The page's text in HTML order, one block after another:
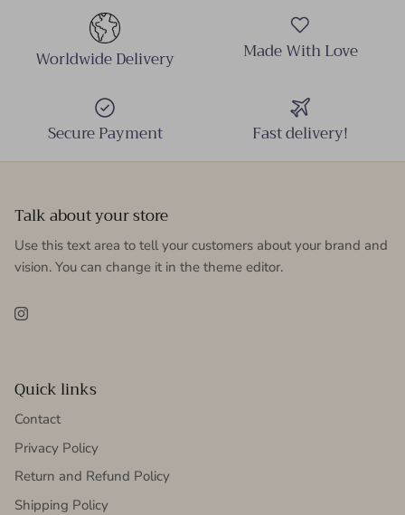
Worldwide Delivery Made With Love
Secure Payment Fast delivery!
Talk about your store
Use this text area to tell your customers about your brand and
vision. You can change it in the theme editor.
Instagram
Quick links
Contact
Privacy Policy
Return and Refund Policy
Shipping Policy